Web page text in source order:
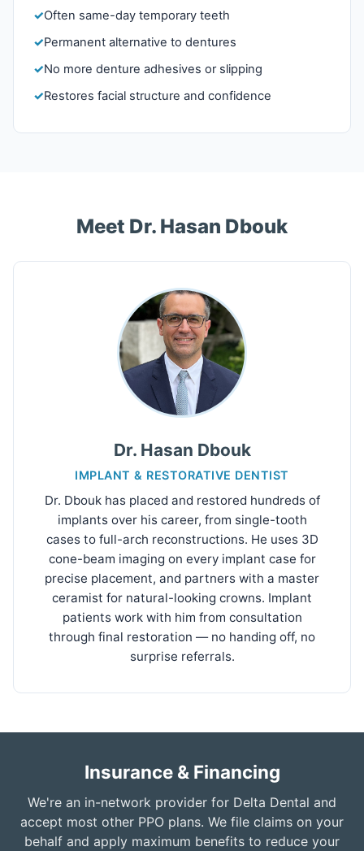
Often same-day temporary teeth
Permanent alternative to dentures
No more denture adhesives or slipping
Restores facial structure and confidence
Meet Dr. Hasan Dbouk
Dr. Hasan Dbouk
IMPLANT & RESTORATIVE DENTIST
Dr. Dbouk has placed and restored hundreds of
implants over his career, from single-tooth
cases to full-arch reconstructions. He uses 3D
cone-beam imaging on every implant case for
precise placement, and partners with a master
ceramist for natural-looking crowns. Implant
patients work with him from consultation
through final restoration — no handing off, no
surprise referrals.
Insurance & Financing
We're an in-network provider for Delta Dental and
accept most other PPO plans. We file claims on your
behalf and apply maximum benefits to reduce your